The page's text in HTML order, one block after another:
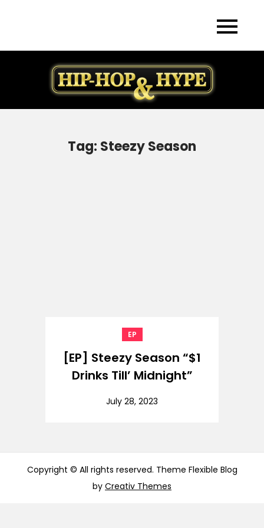
Tag: Steezy Season
EP
[EP] Steezy Season “$1
Drinks Till’ Midnight”
July 28, 2023
Copyright © All rights reserved. Theme Flexible Blog
by Creativ Themes